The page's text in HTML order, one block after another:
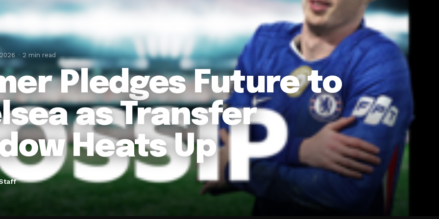
2 min read
Pledges Future to
as Transfer
Heats Up